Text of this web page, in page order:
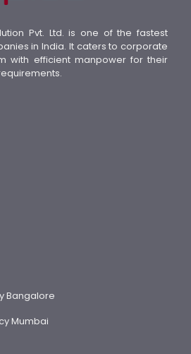
Pvt. Ltd. is one of the fastest
in India. It caters to corporate
with efficient manpower for their
Bangalore
Mumbai